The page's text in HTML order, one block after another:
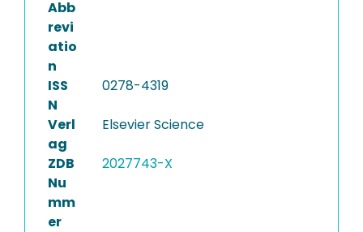
Abb
revi
atio
n
ISS
N
0278-4319
Verl
ag
Elsevier Science
ZDB
Nu
mm
er
2027743-X